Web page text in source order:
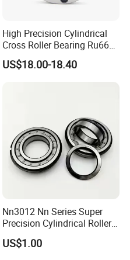
?
only first-class comprehensive
industry.
High Precision Cylindrical
Cross Roller Bearing Ru66
P4s for Reducer
US$18.00-18.40
Nn3012 Nn Series Super
Precision Cylindrical Roller
Bearing for CNC Lathe
US$1.00